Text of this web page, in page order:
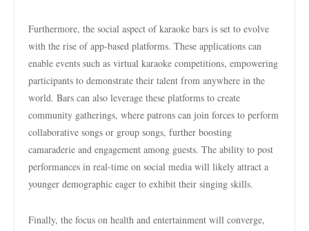
Furthermore, the social aspect of karaoke bars is set to evolve
with the rise of app-based platforms. These applications can
enable events such as virtual karaoke competitions, empowering
participants to demonstrate their talent from anywhere in the
world. Bars can also leverage these platforms to create
community gatherings, where patrons can join forces to perform
collaborative songs or group songs, further boosting
camaraderie and engagement among guests. The ability to post
performances in real-time on social media will likely attract a
younger demographic eager to exhibit their singing skills.
Finally, the focus on health and entertainment will converge,